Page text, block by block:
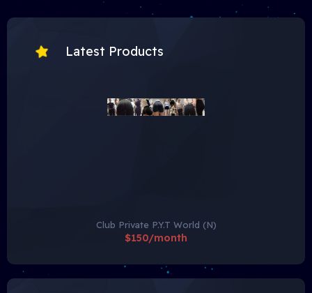
Latest Products
Club Private P.Y.T World (N)
$150/month